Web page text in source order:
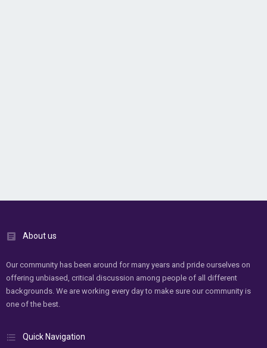
About us
Our community has been around for many years and pride ourselves on
offering unbiased, critical discussion among people of all different
backgrounds. We are working every day to make sure our community is
one of the best.
Quick Navigation